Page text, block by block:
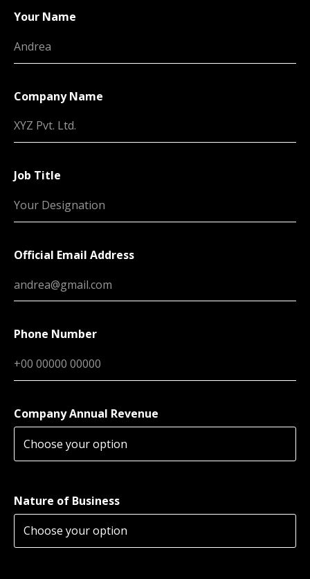
Your Name
Company Name
Job Title
Official Email Address
Phone Number
Company Annual Revenue
Nature of Business